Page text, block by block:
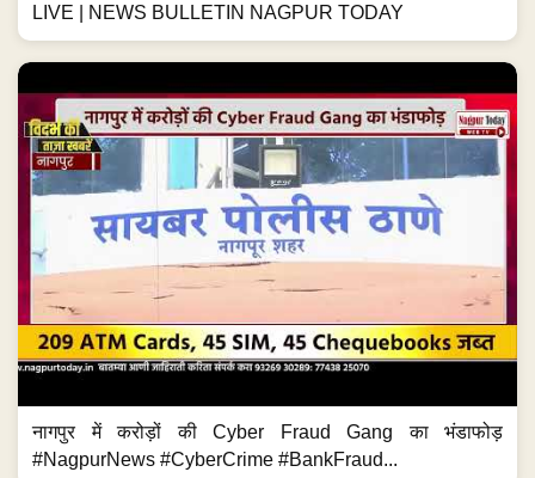
LIVE | NEWS BULLETIN NAGPUR TODAY
नागपुर में करोड़ों की Cyber Fraud Gang का भंडाफोड़
#NagpurNews #CyberCrime #BankFraud...